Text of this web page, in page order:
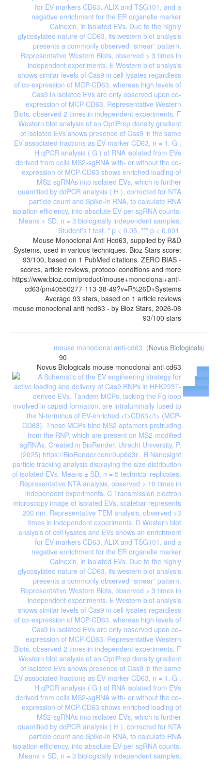
Mouse Monoclonal Anti Hcd63, supplied by R&D
Systems, used in various techniques. Bioz Stars score:
93/100, based on 1 PubMed citations. ZERO BIAS -
scores, article reviews, protocol conditions and more
https://www.bioz.com/product/mouse+monoclonal+anti-
cd63/pm40550277-113-38-49?v=R%26D+Systems
Average 93 stars, based on 1 article reviews
mouse monoclonal anti hcd63 - by Bioz Stars, 2026-08
93/100 stars
mouse monoclonal anti-cd63 (Novus Biologicals)
90
Novus Biologicals mouse monoclonal anti-cd63
Buy
from
Supplier